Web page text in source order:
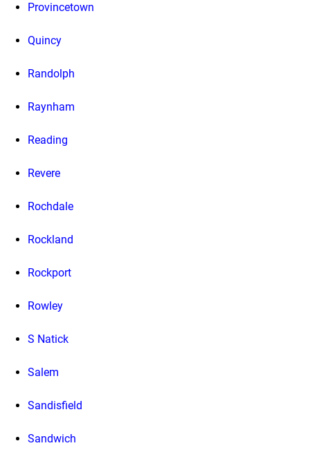
Provincetown
Quincy
Randolph
Raynham
Reading
Revere
Rochdale
Rockland
Rockport
Rowley
S Natick
Salem
Sandisfield
Sandwich